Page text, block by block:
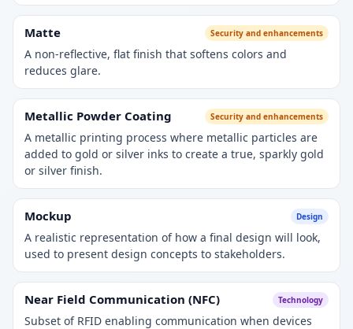
Matte Security and enhancements
A non-reflective, flat finish that softens colors and
reduces glare.
Metallic Powder Coating Security and enhancements
A metallic printing process where metallic particles are
added to gold or silver inks to create a true, sparkly gold
or silver finish.
Mockup Design
A realistic representation of how a final design will look,
used to present design concepts to stakeholders.
Near Field Communication (NFC) Technology
Subset of RFID enabling communication when devices